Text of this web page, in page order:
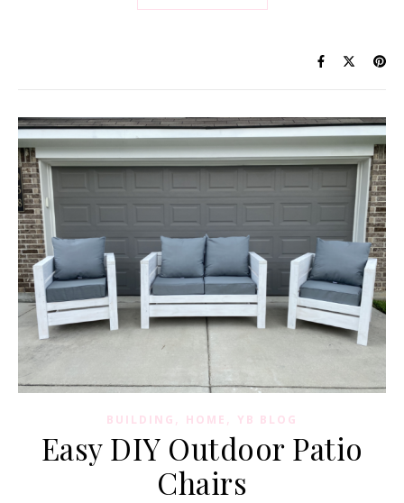
BUILDING HOME YB BLOG
Easy DIY Outdoor Patio
Chairs